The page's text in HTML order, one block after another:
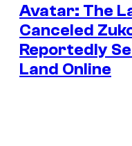
Avatar: The
Canceled
Reportedly
Land Online